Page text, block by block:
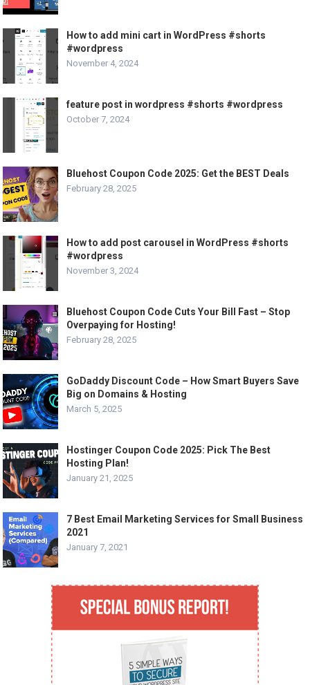
How to add mini cart in WordPress #shorts
#wordpress
November 4, 2024
feature post in wordpress #shorts #wordpress
October 7, 2024
Bluehost Coupon Code 2025: Get the BEST Deals
February 28, 2025
How to add post carousel in WordPress #shorts
#wordpress
November 3, 2024
Bluehost Coupon Code Cuts Your Bill Fast – Stop
Overpaying for Hosting!
February 28, 2025
GoDaddy Discount Code – How Smart Buyers Save
Big on Domains & Hosting
March 5, 2025
Hostinger Coupon Code 2025: Pick The Best
Hosting Plan!
January 21, 2025
7 Best Email Marketing Services for Small Business
2021
January 7, 2021